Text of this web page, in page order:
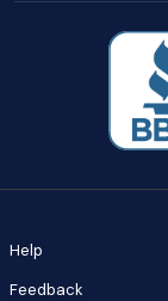
Help
Feedback